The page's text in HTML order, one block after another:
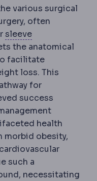
various surgical
pouchThe small
often
to another
sleeve
Removal of roughly
the anatomical
facilitate
loss. This
for
success
health
morbid obesity,
such a
necessitating